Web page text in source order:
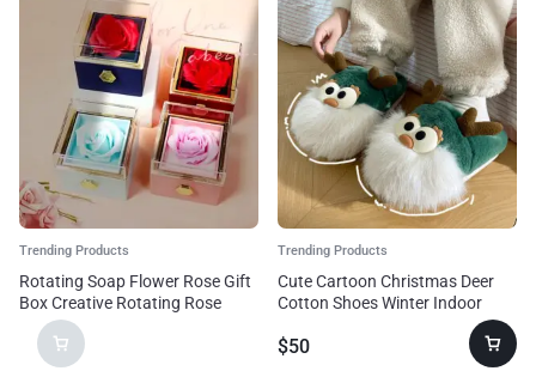
Trending Products
Rotating Soap Flower Rose Gift
Box Creative Rotating Rose
Jewelry Packaging Box
Valentine’s Day Gift For Women
Trending Products
Cute Cartoon Christmas Deer
Cotton Shoes Winter Indoor
covered Heel Warm Plush Shoes
$50